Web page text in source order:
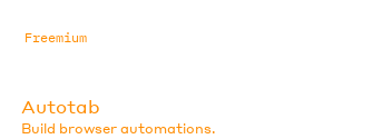
Freemium
Autotab
Build browser automations.